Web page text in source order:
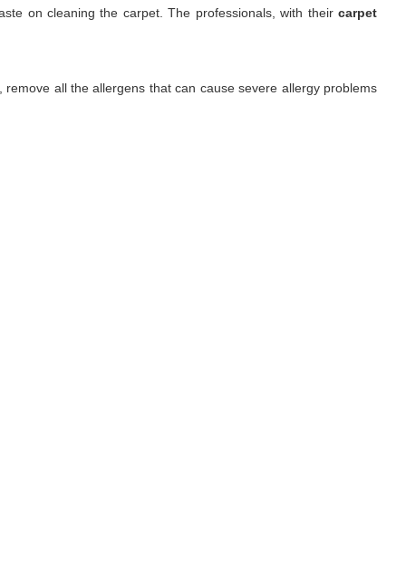
on cleaning the carpet. The professionals, with their carpet
all the allergens that can cause severe allergy problems